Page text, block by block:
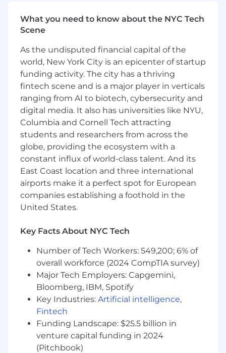
best solution available to identify eligible
patients at scale. On top of that, it’s designed to
cover most of the costs, making it easy for sites
to adopt and use Inato across all their trials.
Responsibilities
Own full cycle sales to research sites:
targeted outbound, discovery, product
walkthroughs, value articulation,
negotiation, and close.
Use your existing site contacts to close
partnerships and cultivate new
relationships to drive additional growth.
Partner with Customer Success for an
efficient handoff into onboarding and EHR
integration.
Maintain pipeline hygiene and forecasting
activity and progression.
Capture the voice of the site to inform
pricing, packaging, and product.
Represent Inato at industry events and
within the site community.
Qualifications
What you need to know about the NYC Tech
Scene
As the undisputed financial capital of the
world, New York City is an epicenter of startup
funding activity. The city has a thriving
fintech scene and is a major player in verticals
ranging from AI to biotech, cybersecurity and
digital media. It also has universities like NYU,
Columbia and Cornell Tech attracting
students and researchers from across the
globe, providing the ecosystem with a
constant influx of world-class talent. And its
East Coast location and three international
airports make it a perfect spot for European
companies establishing a foothold in the
United States.
Key Facts About NYC Tech
Number of Tech Workers: 549,200; 6% of
overall workforce (2024 CompTIA survey)
Major Tech Employers: Capgemini,
Bloomberg, IBM, Spotify
Key Industries: Artificial intelligence,
Fintech
Funding Landscape: $25.5 billion in
venture capital funding in 2024
(Pitchbook)